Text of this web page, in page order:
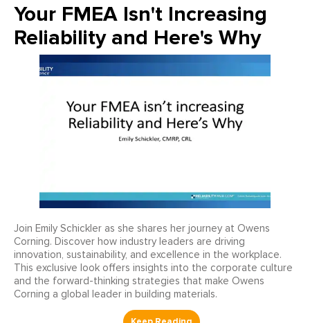
Your FMEA Isn't Increasing
Reliability and Here's Why
Join Emily Schickler as she shares her journey at Owens
Corning. Discover how industry leaders are driving
innovation, sustainability, and excellence in the workplace.
This exclusive look offers insights into the corporate culture
and the forward-thinking strategies that make Owens
Corning a global leader in building materials.